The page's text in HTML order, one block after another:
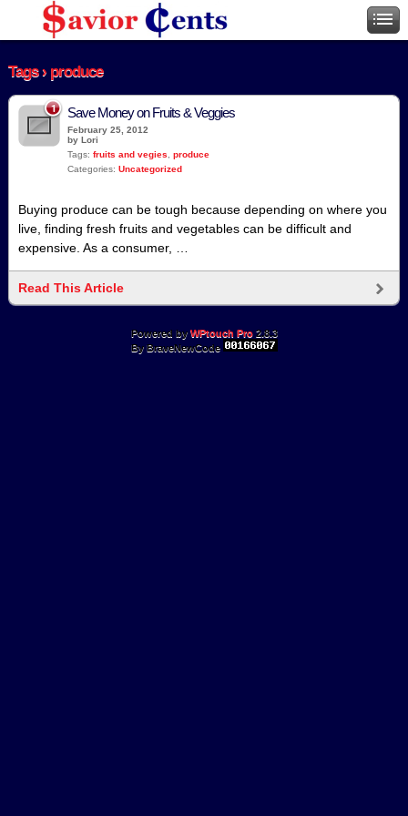
Tags › produce
1 Save Money on Fruits & Veggies
February 25, 2012
by Lori
Tags: fruits and vegies
produce
Categories: Uncategorized
Buying produce can be tough because depending on where you
live, finding fresh fruits and vegetables can be difficult and
expensive. As a consumer, …
Read This Article
Powered by WPtouch Pro2.8.3
By BraveNewCode